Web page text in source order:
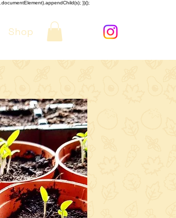
})();
Shop